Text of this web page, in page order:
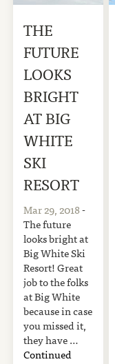
THE
FUTURE
LOOKS
BRIGHT
AT BIG
WHITE
SKI
RESORT
Mar 29, 2018-
The future
looks bright at
Big White Ski
Resort! Great
job to the folks
at Big White
because in case
you missed it,
they have …
Continued